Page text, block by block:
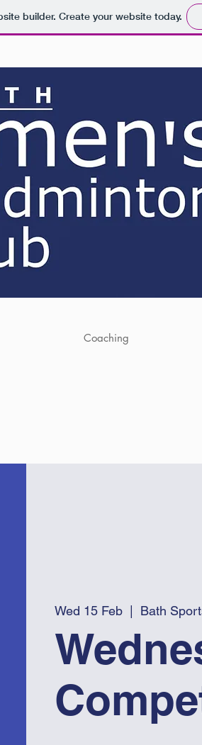
builder. Create your website today.
Coaching
Wed 15 Feb
  |
Bath